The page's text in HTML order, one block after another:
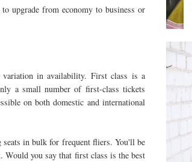
upgrade from economy to business or
variation in availability. First class is a
a small number of first-class tickets
on both domestic and international
seats in bulk for frequent fliers. You'll be
you say that first class is the best